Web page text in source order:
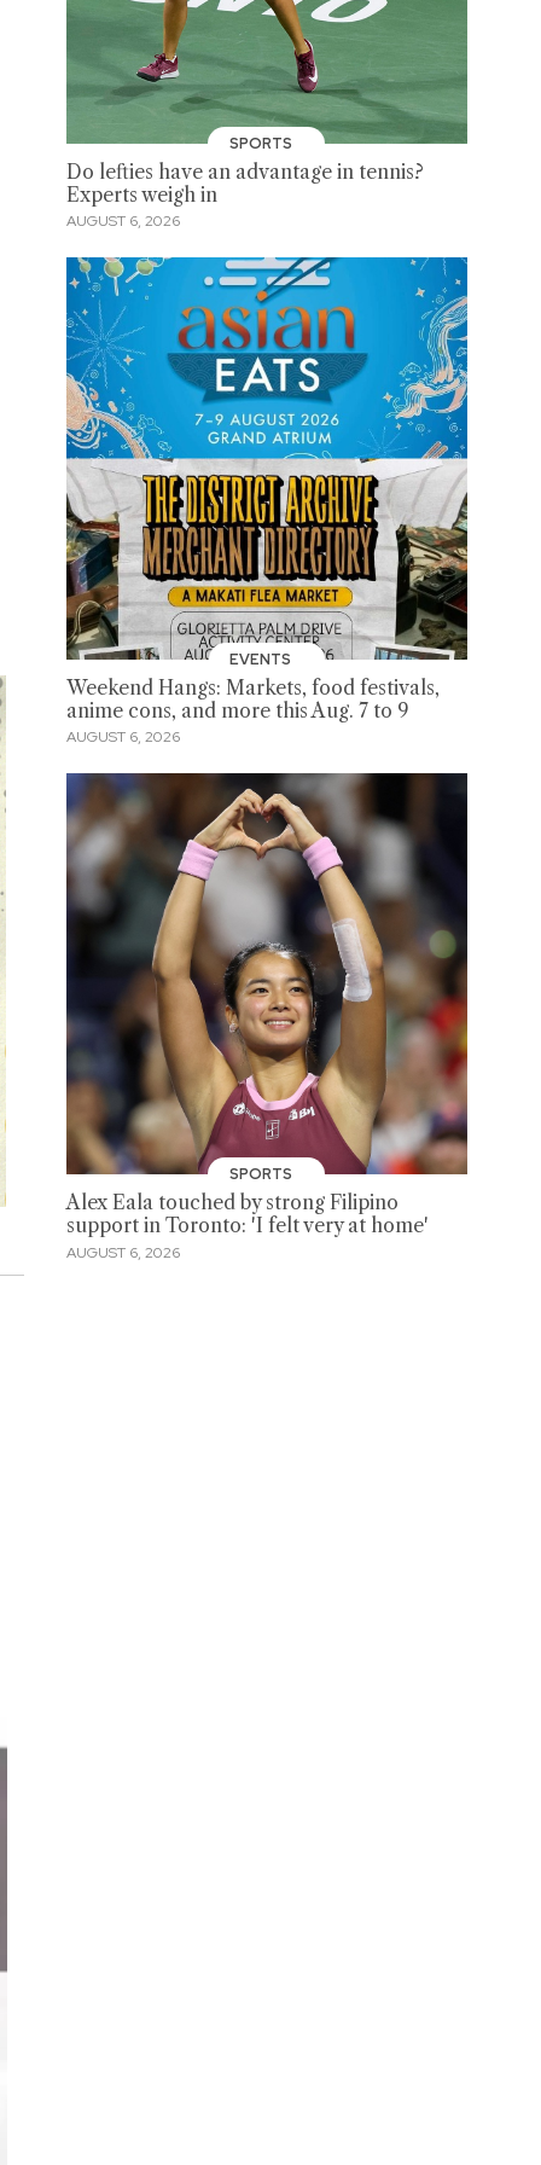
SPORTS
Do lefties have an advantage in tennis?
Experts weigh in
AUGUST 6, 2026
EVENTS
Weekend Hangs: Markets, food festivals,
anime cons, and more this Aug. 7 to 9
AUGUST 6, 2026
SPORTS
Alex Eala touched by strong Filipino
support in Toronto: 'I felt very at home'
AUGUST 6, 2026